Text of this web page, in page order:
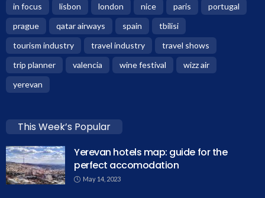
in focus
lisbon london nice paris
portugal
prague
qatar airways spain
tbilisi
tourism industry
travel industry
travel shows
trip planner
valencia wine festival
wizz air
yerevan
This Week’s Popular
Yerevan hotels map: guide for the
perfect accomodation
May 14, 2023